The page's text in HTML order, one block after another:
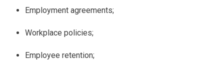
Employment agreements;
Workplace policies;
Employee retention;